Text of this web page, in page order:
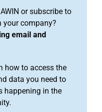
or subscribe to
company?
email and
how to access the
data you need to
happening in the